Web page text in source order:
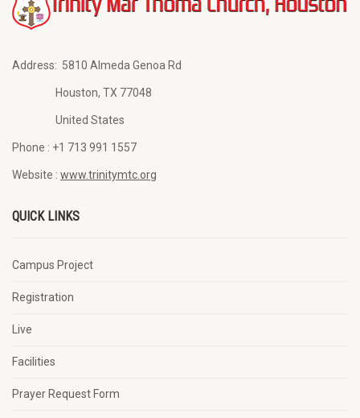
Address: 5810 Almeda Genoa Rd
Houston, TX 77048
United States
Phone : +1 713 991 1557
Website : www.trinitymtc.org
QUICK LINKS
Campus Project
Registration
Live
Facilities
Prayer Request Form